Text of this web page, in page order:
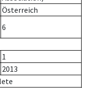
Österreich
6
1
2013